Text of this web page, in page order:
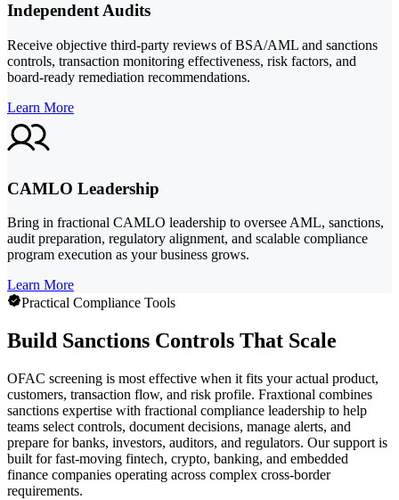
Independent Audits
Receive objective third-party reviews of BSA/AML and sanctions
controls, transaction monitoring effectiveness, risk factors, and
board-ready remediation recommendations.
Learn More
CAMLO Leadership
Bring in fractional CAMLO leadership to oversee AML, sanctions,
audit preparation, regulatory alignment, and scalable compliance
program execution as your business grows.
Learn More
Practical Compliance Tools
Build Sanctions Controls That Scale
OFAC screening is most effective when it fits your actual product,
customers, transaction flow, and risk profile. Fraxtional combines
sanctions expertise with fractional compliance leadership to help
teams select controls, document decisions, manage alerts, and
prepare for banks, investors, auditors, and regulators. Our support is
built for fast-moving fintech, crypto, banking, and embedded
finance companies operating across complex cross-border
requirements.